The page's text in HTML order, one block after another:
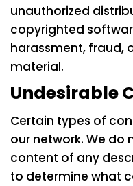
unauthorized
copyrighted
harassment, fraud,
material.
Undesirable
Certain types of
our network. We
content of any
to determine what